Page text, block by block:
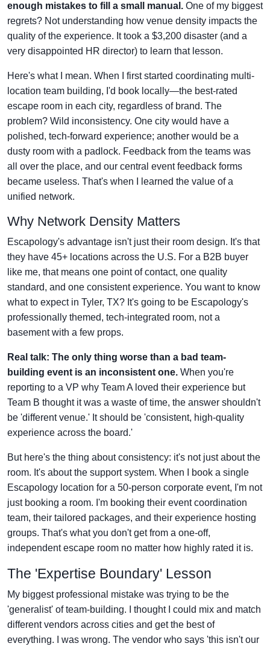
enough mistakes to fill a small manual. One of my biggest
regrets? Not understanding how venue density impacts the
quality of the experience. It took a $3,200 disaster (and a
very disappointed HR director) to learn that lesson.
Here's what I mean. When I first started coordinating multi-
location team building, I'd book locally—the best-rated
escape room in each city, regardless of brand. The
problem? Wild inconsistency. One city would have a
polished, tech-forward experience; another would be a
dusty room with a padlock. Feedback from the teams was
all over the place, and our central event feedback forms
became useless. That's when I learned the value of a
unified network.
Why Network Density Matters
Escapology's advantage isn't just their room design. It's that
they have 45+ locations across the U.S. For a B2B buyer
like me, that means one point of contact, one quality
standard, and one consistent experience. You want to know
what to expect in Tyler, TX? It's going to be Escapology's
professionally themed, tech-integrated room, not a
basement with a few props.
Real talk: The only thing worse than a bad team-
building event is an inconsistent one. When you're
reporting to a VP why Team A loved their experience but
Team B thought it was a waste of time, the answer shouldn't
be 'different venue.' It should be 'consistent, high-quality
experience across the board.'
But here's the thing about consistency: it's not just about the
room. It's about the support system. When I book a single
Escapology location for a 50-person corporate event, I'm not
just booking a room. I'm booking their event coordination
team, their tailored packages, and their experience hosting
groups. That's what you don't get from a one-off,
independent escape room no matter how highly rated it is.
The 'Expertise Boundary' Lesson
My biggest professional mistake was trying to be the
'generalist' of team-building. I thought I could mix and match
different vendors across cities and get the best of
everything. I was wrong. The vendor who says 'this isn't our